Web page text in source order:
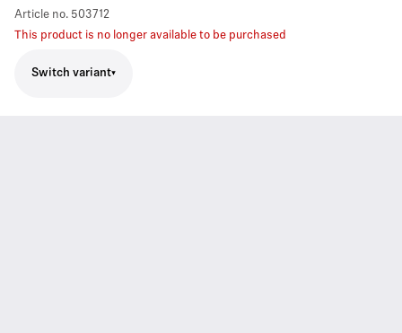
Article no. 503712
This product is no longer available to be purchased
Switch variant